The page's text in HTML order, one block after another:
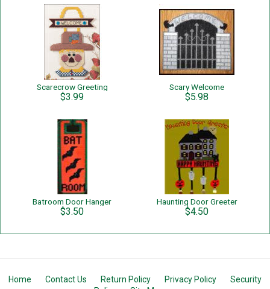
Scarecrow Greeting
$3.99
Scary Welcome
$5.98
Batroom Door Hanger
$3.50
Haunting Door Greeter
$4.50
Home Contact Us Return Policy Privacy Policy
Security